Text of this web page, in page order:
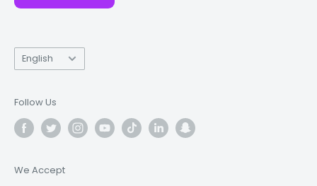
Language
English
Follow Us
We Accept